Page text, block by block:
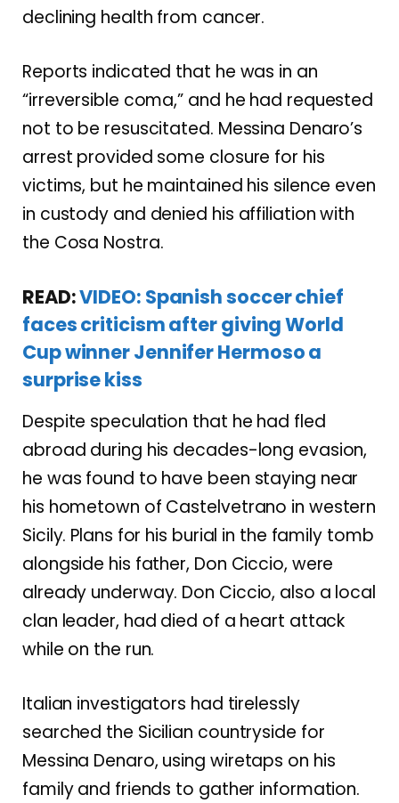
declining health from cancer.
Reports indicated that he was in an
“irreversible coma,” and he had requested
not to be resuscitated. Messina Denaro’s
arrest provided some closure for his
victims, but he maintained his silence even
in custody and denied his affiliation with
the Cosa Nostra.
READ:VIDEO: Spanish soccer chief
faces criticism after giving World
Cup winner Jennifer Hermoso a
surprise kiss
Despite speculation that he had fled
abroad during his decades-long evasion,
he was found to have been staying near
his hometown of Castelvetrano in western
Sicily. Plans for his burial in the family tomb
alongside his father, Don Ciccio, were
already underway. Don Ciccio, also a local
clan leader, had died of a heart attack
while on the run.
Italian investigators had tirelessly
searched the Sicilian countryside for
Messina Denaro, using wiretaps on his
family and friends to gather information.